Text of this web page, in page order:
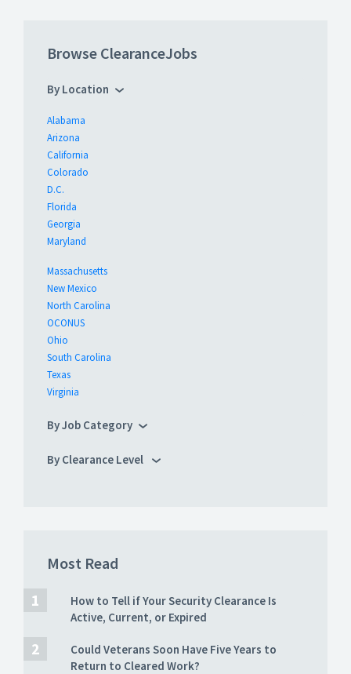
Browse ClearanceJobs
By Location
Alabama
Arizona
California
Colorado
D.C.
Florida
Georgia
Maryland
Massachusetts
New Mexico
North Carolina
OCONUS
Ohio
South Carolina
Texas
Virginia
By Job Category
By Clearance Level
Most Read
How to Tell if Your Security Clearance Is
Active, Current, or Expired
Could Veterans Soon Have Five Years to
Return to Cleared Work?